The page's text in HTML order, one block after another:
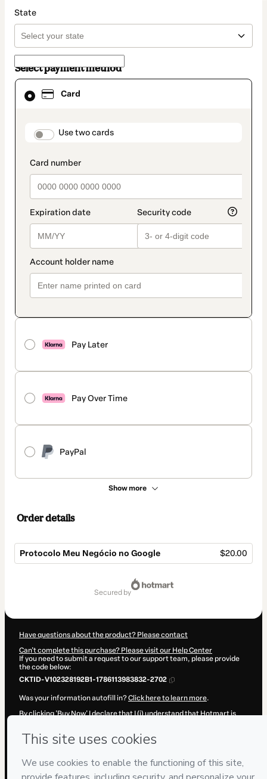
State
Select payment method
Card
payment_data.section_title_v2
Use two cards
Pay Later
Pay Over Time
PayPal
Show more
Card
selected
method
Order details
Protocolo Meu Negócio no Google $20.00
secured by
Have questions about the product? Please contact
Can't complete this purchase? Please visit our Help Center
If you need to submit a request to our support team, please provide
the code below:
CKTID-V102328192B1-1786113983832-2702
Was your information autofill in?Click here to learn more.
By clicking 'Buy Now' I declare that I (i) understand that Hotmart is
Hotmart’sTerms of Use,Privacy Policyand